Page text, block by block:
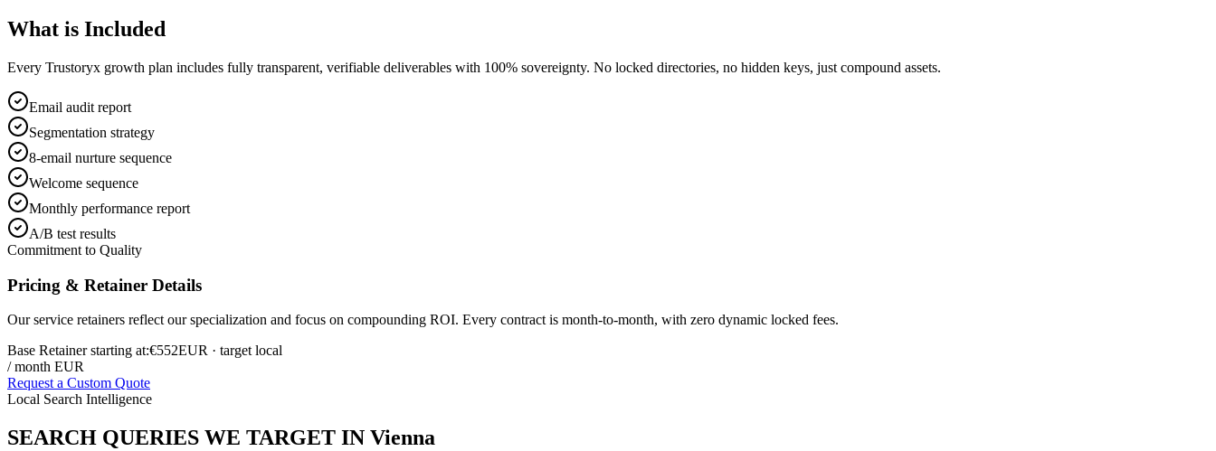
What is Included
Every Trustoryx growth plan includes fully transparent, verifiable deliverables with 100% sovereignty. No locked directories, no hidden keys, just compound assets.
Email audit report
Segmentation strategy
8-email nurture sequence
Welcome sequence
Monthly performance report
A/B test results
Commitment to Quality
Pricing & Retainer Details
Our service retainers reflect our specialization and focus on compounding ROI. Every contract is month-to-month, with zero dynamic locked fees.
Base Retainer starting at:€552EUR · target local
/ month EUR
Request a Custom Quote
Local Search Intelligence
SEARCH QUERIES WE TARGET IN Vienna